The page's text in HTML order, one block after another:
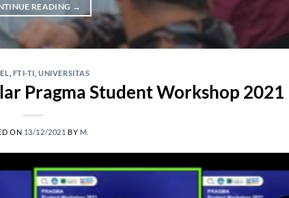
READING →
FTI-TI ,UNIVERSITAS
Pragma Student Workshop 2021
ON 13/12/2021 BY M.